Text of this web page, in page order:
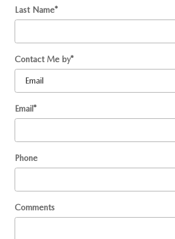
Last Name*
Contact Me by*
Email*
Phone
Comments